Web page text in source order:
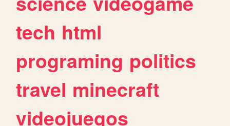
tech html
programing politics
travel minecraft
videojuegos